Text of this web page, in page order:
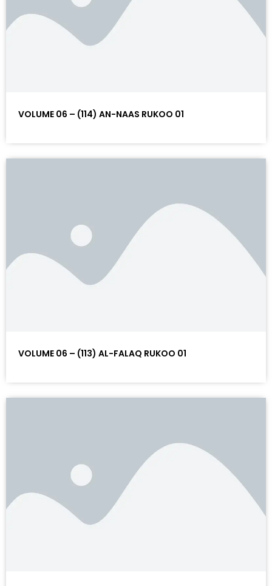
VOLUME 06 – (114) AN-NAAS RUKOO 01
VOLUME 06 – (113) AL-FALAQ RUKOO 01